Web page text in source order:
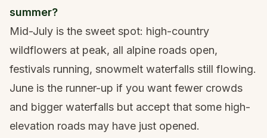
summer?
Mid-July is the sweet spot: high-country
wildflowers at peak, all alpine roads open,
festivals running, snowmelt waterfalls still flowing.
June is the runner-up if you want fewer crowds
and bigger waterfalls but accept that some high-
elevation roads may have just opened.